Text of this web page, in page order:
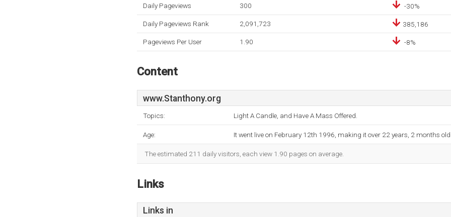
Daily Pageviews 300 -30%
Daily Pageviews Rank 2,091,723 385,186
Pageviews Per User 1.90 -8%
Content
www.Stanthony.org
Topics: Light A Candle, and Have A Mass Offered.
Age: It went live on February 12th 1996, making it over 22 years, 2 months
The estimated 211 daily visitors, each view 1.90 pages on average.
Links
Links in